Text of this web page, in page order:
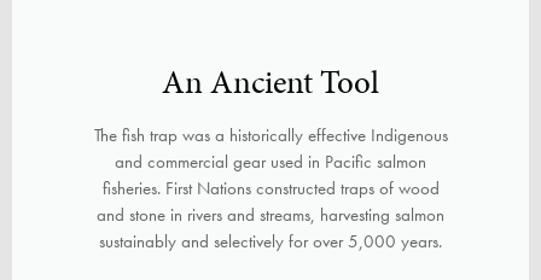
An Ancient Tool
The fish trap was a historically effective Indigenous
and commercial gear used in Pacific salmon
fisheries. First Nations constructed traps of wood
and stone in rivers and streams, harvesting salmon
sustainably and selectively for over 5,000 years.